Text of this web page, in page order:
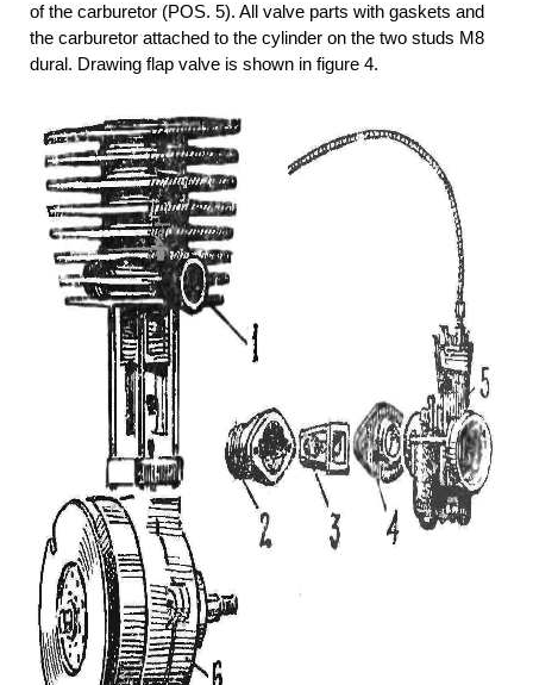
of the carburetor (POS. 5). All valve parts with gaskets and
the carburetor attached to the cylinder on the two studs M8
dural. Drawing flap valve is shown in figure 4.